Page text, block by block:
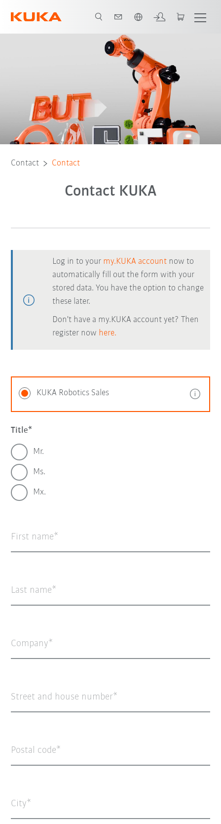
Contact Contact
Contact KUKA
Log in to your my.KUKA account now to
automatically fill out the form with your
stored data. You have the option to change
these later.
Don't have a my.KUKA account yet? Then
register now here.
KUKA Robotics Sales
Title
Mr.
Ms.
Mx.
First name
Last name
Company
Street and house number
Postal code
City